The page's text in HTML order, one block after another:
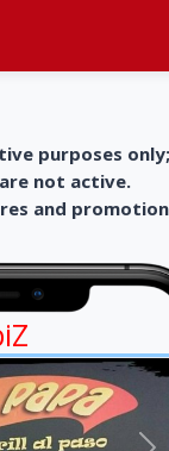
purposes
not active.
and